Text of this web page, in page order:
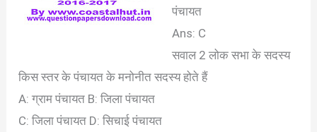
पंचायत
Ans: C
सवाल 2 लोक सभा के सदस्य
किस स्तर के पंचायत के मनोनीत सदस्य होते हैं
A: ग्राम पंचायत B: जिला पंचायत
C: जिला पंचायत D: सिचाई पंचायत